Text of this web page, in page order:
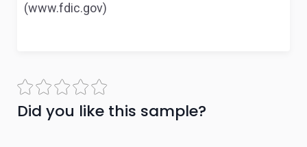
(www.fdic.gov)
Did you like this sample?